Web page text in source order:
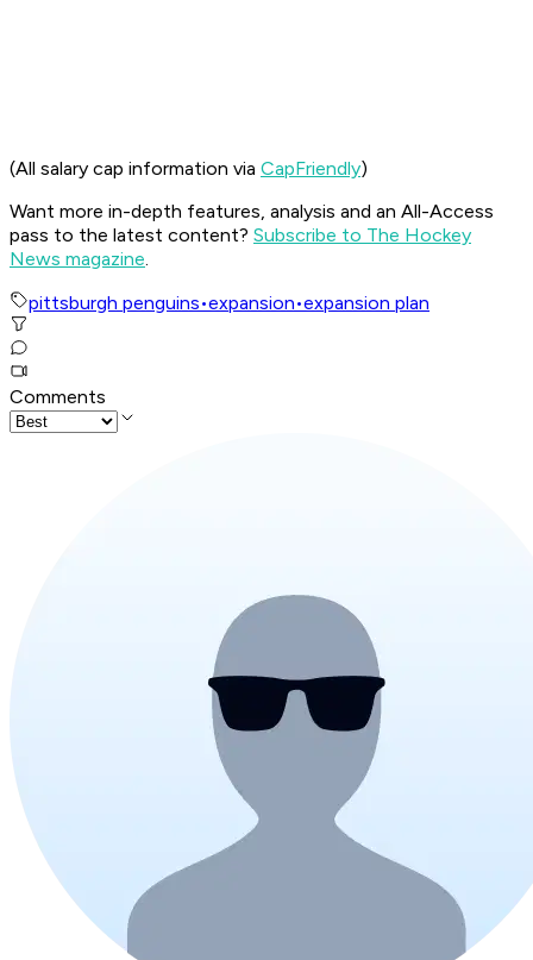
(All salary cap information via CapFriendly)
Want more in-depth features, analysis and an All-Access
pass to the latest content? Subscribe to The Hockey
News magazine.
pittsburgh penguins•expansion•expansion plan
Comments